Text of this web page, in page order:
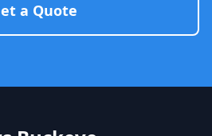
a Quote